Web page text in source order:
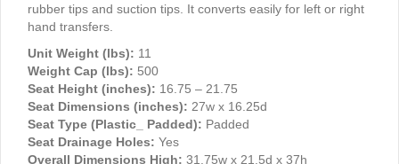
rubber tips and suction tips. It converts easily for left or right
hand transfers.
Unit Weight (lbs): 11
Weight Cap (lbs): 500
Seat Height (inches): 16.75 – 21.75
Seat Dimensions (inches): 27w x 16.25d
Seat Type (Plastic_ Padded): Padded
Seat Drainage Holes: Yes
Overall Dimensions High: 31.75w x 21.5d x 37h